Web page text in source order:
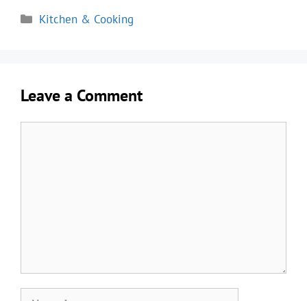
Categories
Kitchen & Cooking
Leave a Comment